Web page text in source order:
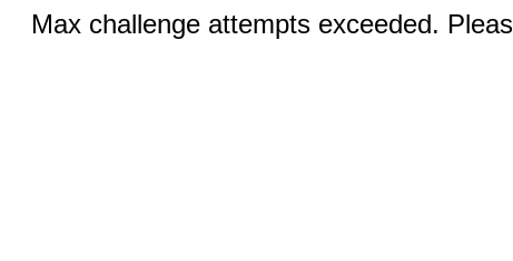
Max challenge attempts exceeded.